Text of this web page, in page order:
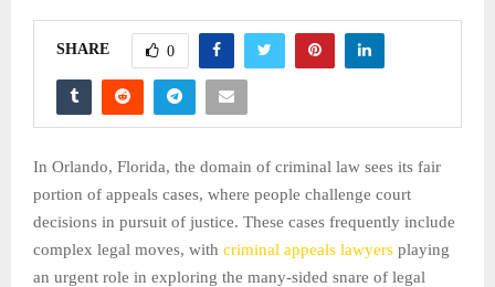
SHARE 0
In Orlando, Florida, the domain of criminal law sees its fair
portion of appeals cases, where people challenge court
decisions in pursuit of justice. These cases frequently include
complex legal moves, with criminal appeals lawyers playing
an urgent role in exploring the many-sided snare of legal